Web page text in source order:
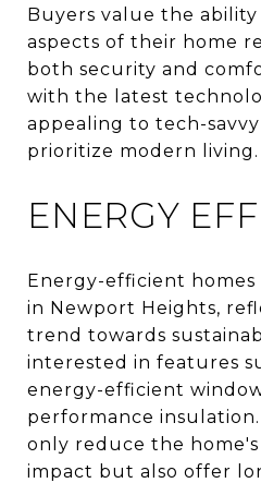
Buyers value the
aspects of their home
both security and
with the latest
appealing to tech-
prioritize modern living.
ENERGY
Energy-efficient
in Newport Heights,
trend towards
interested in features
energy-efficient
performance
only reduce the
impact but also offer